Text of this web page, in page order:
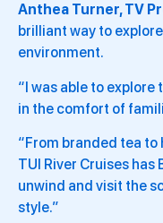
Anthea Turner, TV
brilliant way to
environment.
“I was able to
in the comfort of
“From branded tea
TUI River Cruises
unwind and visit the
style.”